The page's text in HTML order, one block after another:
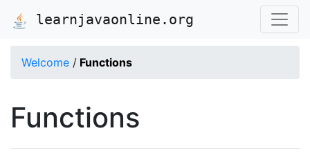
learnjavaonline.org
Welcome / Functions
Functions